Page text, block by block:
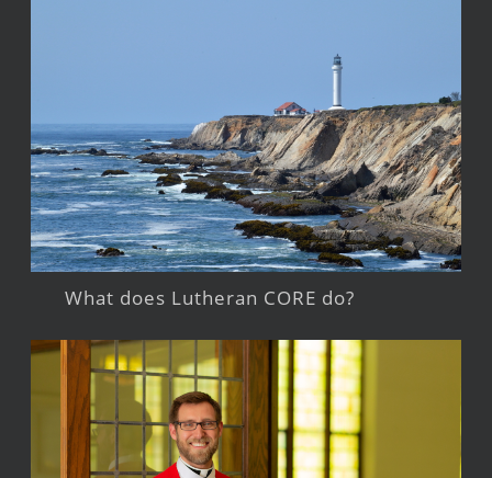
What does Lutheran CORE do?